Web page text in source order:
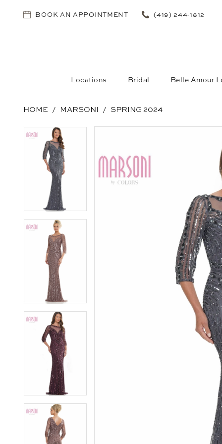
BOOK AN APPOINTMENT (419) 244‑1812
Locations Bridal Belle Amour
HOME MARSONI SPRING 2024
Products
Views
Carousel
Skip
PAUSE AUTOPLAY
PREVIOUS SLIDE
NEXT SLIDE
0
1
2